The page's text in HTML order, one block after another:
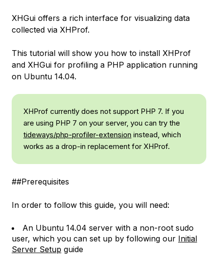
XHGui offers a rich interface for visualizing data
collected via XHProf.
This tutorial will show you how to install XHProf
and XHGui for profiling a PHP application running
on Ubuntu 14.04.
XHProf currently does not support PHP 7. If you
are using PHP 7 on your server, you can try the
tideways/php-profiler-extension instead, which
works as a drop-in replacement for XHProf.
##Prerequisites
In order to follow this guide, you will need:
An Ubuntu 14.04 server with a non-root sudo
user, which you can set up by following our Initial
Server Setup guide